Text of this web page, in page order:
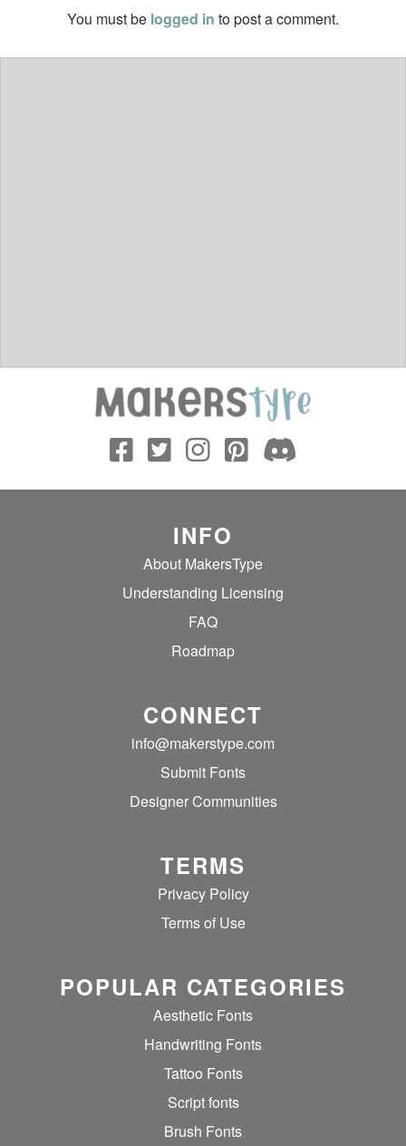
You must be logged in to post a comment.
INFO
About MakersType
Understanding Licensing
FAQ
Roadmap
CONNECT
info@makerstype.com
Submit Fonts
Designer Communities
TERMS
Privacy Policy
Terms of Use
POPULAR CATEGORIES
Aesthetic Fonts
Handwriting Fonts
Tattoo Fonts
Script fonts
Brush Fonts